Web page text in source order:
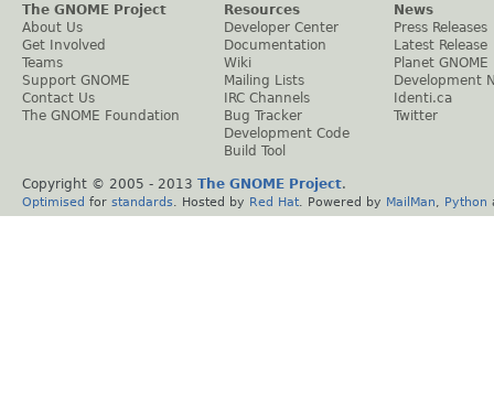
The GNOME Project
About Us
Get Involved
Teams
Support GNOME
Contact Us
The GNOME Foundation
Resources
Developer Center
Documentation
Wiki
Mailing Lists
IRC Channels
Bug Tracker
Development Code
Build Tool
News
Press Releases
Latest Release
Planet GNOME
Development
Identi.ca
Twitter
Copyright © 2005 - 2013 The GNOME Project.
Optimised for standards . Hosted by Red Hat . Powered by MailMan Python